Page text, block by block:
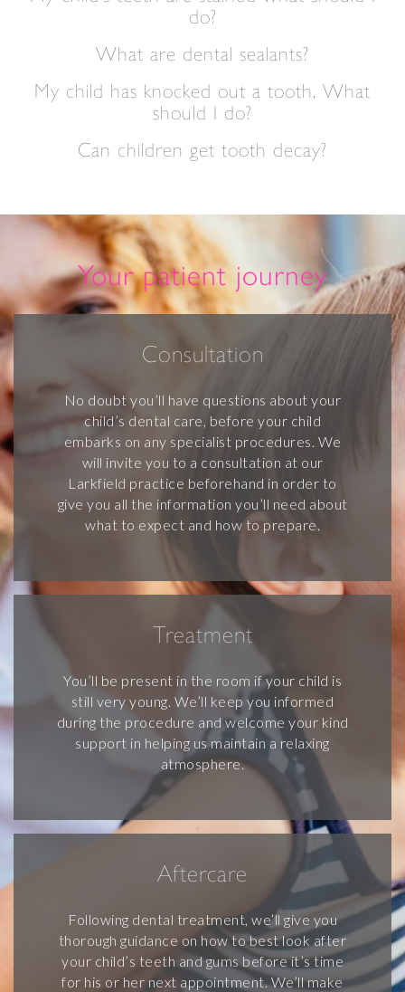
do?
What are dental sealants?
My child has knocked out a tooth. What
should I do?
Can children get tooth decay?
Your patient journey
Consultation
No doubt you’ll have questions about your
child’s dental care, before your child
embarks on any specialist procedures. We
will invite you to a consultation at our
Larkfield practice beforehand in order to
give you all the information you’ll need about
what to expect and how to prepare.
Treatment
You’ll be present in the room if your child is
still very young. We’ll keep you informed
during the procedure and welcome your kind
support in helping us maintain a relaxing
atmosphere.
Aftercare
Following dental treatment, we’ll give you
thorough guidance on how to best look after
your child’s teeth and gums before it’s time
for his or her next appointment. We’ll make